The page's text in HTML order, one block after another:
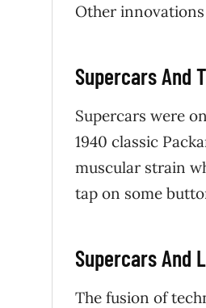
Other
Supercars And
Supercars were
1940 classic
muscular strain
tap on some
Supercars And
The fusion of